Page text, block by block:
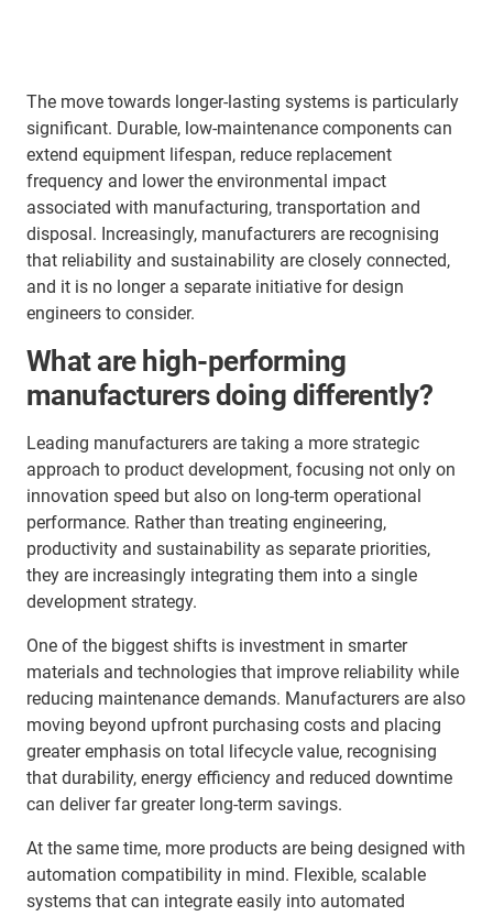
The move towards longer-lasting systems is particularly
significant. Durable, low-maintenance components can
extend equipment lifespan, reduce replacement
frequency and lower the environmental impact
associated with manufacturing, transportation and
disposal. Increasingly, manufacturers are recognising
that reliability and sustainability are closely connected,
and it is no longer a separate initiative for design
engineers to consider.
What are high-performing
manufacturers doing differently?
Leading manufacturers are taking a more strategic
approach to product development, focusing not only on
innovation speed but also on long-term operational
performance. Rather than treating engineering,
productivity and sustainability as separate priorities,
they are increasingly integrating them into a single
development strategy.
One of the biggest shifts is investment in smarter
materials and technologies that improve reliability while
reducing maintenance demands. Manufacturers are also
moving beyond upfront purchasing costs and placing
greater emphasis on total lifecycle value, recognising
that durability, energy efficiency and reduced downtime
can deliver far greater long-term savings.
At the same time, more products are being designed with
automation compatibility in mind. Flexible, scalable
systems that can integrate easily into automated